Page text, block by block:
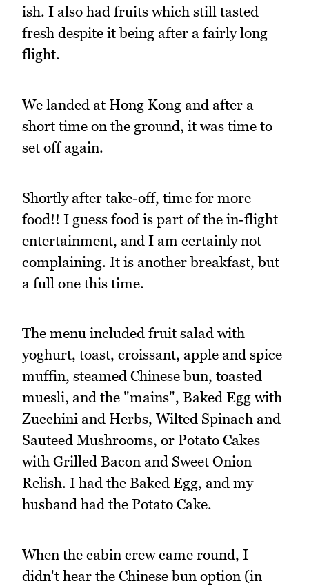
ish. I also had fruits which still tasted
fresh despite it being after a fairly long
flight.
We landed at Hong Kong and after a
short time on the ground, it was time to
set off again.
Shortly after take-off, time for more
food!! I guess food is part of the in-flight
entertainment, and I am certainly not
complaining. It is another breakfast, but
a full one this time.
The menu included fruit salad with
yoghurt, toast, croissant, apple and spice
muffin, steamed Chinese bun, toasted
muesli, and the "mains", Baked Egg with
Zucchini and Herbs, Wilted Spinach and
Sauteed Mushrooms, or Potato Cakes
with Grilled Bacon and Sweet Onion
Relish. I had the Baked Egg, and my
husband had the Potato Cake.
When the cabin crew came round, I
didn't hear the Chinese bun option (in